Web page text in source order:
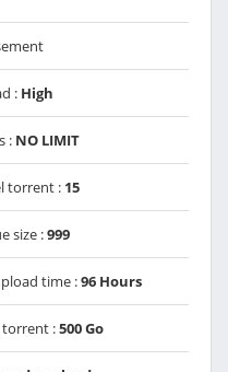
: High
: NO LIMIT
torrent : 15
size :999
time :96 Hours
torrent :500 Go